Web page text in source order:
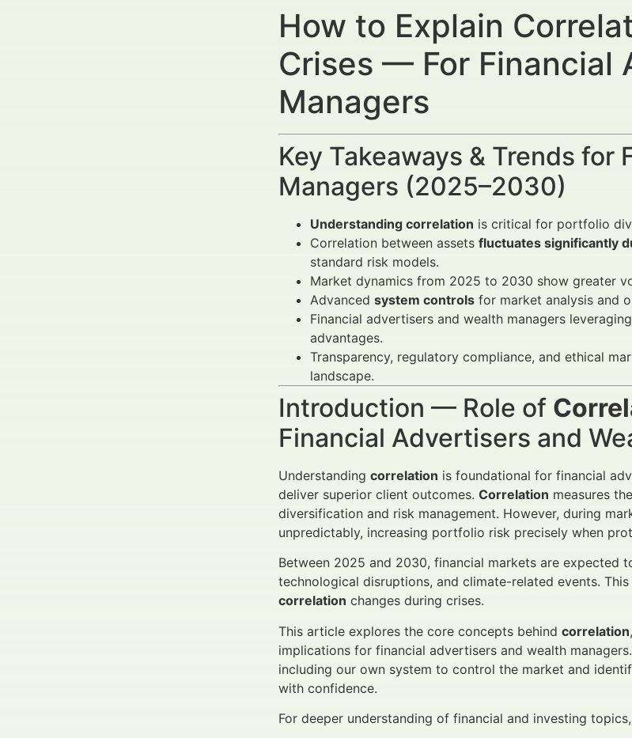
How to Explain
Crises — For Financial
Managers
Key Takeaways & Trends
Managers (2025–2030)
Understanding correlation is critical for portfolio
Correlation between assets fluctuates significantly
standard risk models.
Market dynamics from 2025 to 2030 show greater
Advanced system controls for market analysis and
Financial advertisers and wealth managers
advantages.
Transparency, regulatory compliance, and ethical
landscape.
Introduction — Role of
Financial Advertisers and
Understanding correlation is foundational for financial
deliver superior client outcomes. Correlation measures
diversification and risk management. However, during
unpredictably, increasing portfolio risk precisely when
Between 2025 and 2030, financial markets are
technological disruptions, and climate-related events.
correlation changes during crises.
This article explores the core concepts behind correlation
implications for financial advertisers and wealth
including our own system to control the market and
with confidence.
For deeper understanding of financial and investing